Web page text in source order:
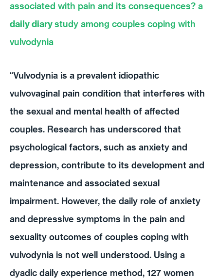
associated with pain and its consequences? a
daily diarystudy among couples coping with
vulvodynia
“Vulvodynia is a prevalent idiopathic
vulvovaginal pain condition that interferes with
the sexual and mental health of affected
couples. Research has underscored that
psychological factors, such as anxiety and
depression, contribute to its development and
maintenance and associated sexual
impairment. However, the daily role of anxiety
and depressive symptoms in the pain and
sexuality outcomes of couples coping with
vulvodynia is not well understood. Using a
dyadic daily experience method, 127 women